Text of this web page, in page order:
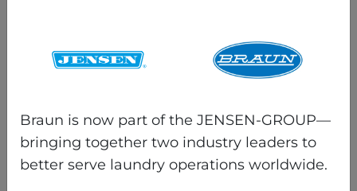
teams to access detailed
guidance anywhere in the
Washnet® Webgives
managers real-time
visibility into the wash
Braun is now part of the JENSEN-GROUP—
bringing together two industry leaders to
better serve laundry operations worldwide.